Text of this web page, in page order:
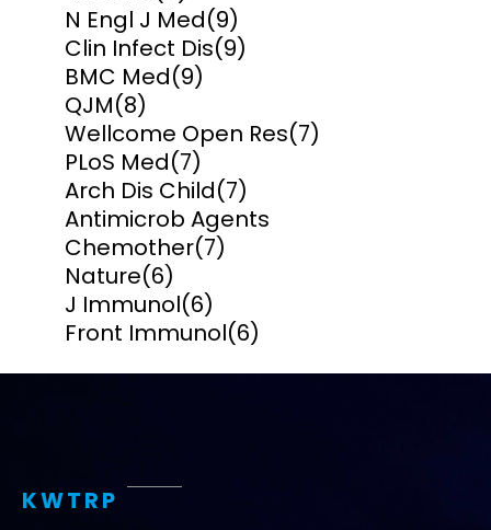
N Engl J Med(9)
Clin Infect Dis(9)
BMC Med(9)
QJM(8)
Wellcome Open Res(7)
PLoS Med(7)
Arch Dis Child(7)
Antimicrob Agents
Chemother(7)
Nature(6)
J Immunol(6)
Front Immunol(6)
KWTRP